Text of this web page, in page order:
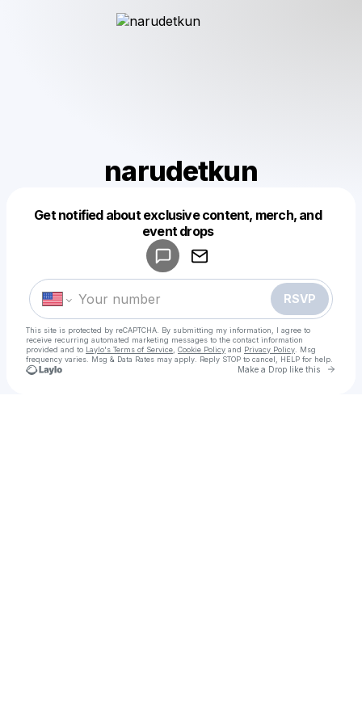
narudetkun
Get notified about exclusive content, merch, and
event drops
RSVP
This site is protected by reCAPTCHA. By submitting my information, I agree to
receive recurring automated marketing messages to the contact information
provided and to Laylo's Terms of Service Cookie Policy and Privacy Policy . Msg
frequency varies. Msg & Data Rates may apply. Reply STOP to cancel, HELP for help.
Make a Drop like this Go
Make a drop like this